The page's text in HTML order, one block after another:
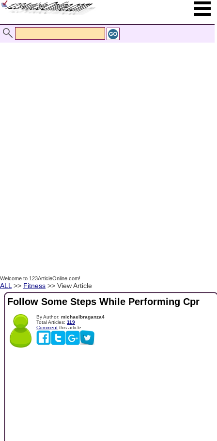
Welcome to 123ArticleOnline.com!
ALL >> Fitness >> View Article
Follow Some Steps While Performing Cpr
By Author: michaelbraganza4
Total Articles: 119
Comment this article